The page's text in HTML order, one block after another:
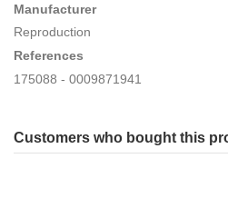
Manufacturer
Reproduction
References
175088 - 0009871941
Customers who bought this